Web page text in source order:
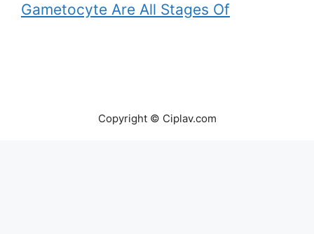
Gametocyte Are All Stages Of
Copyright © Ciplav.com